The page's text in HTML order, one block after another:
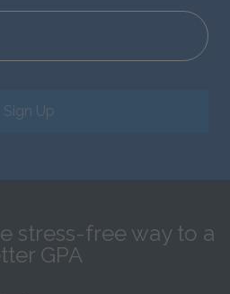
Sign Up
stress-free way to a
GPA